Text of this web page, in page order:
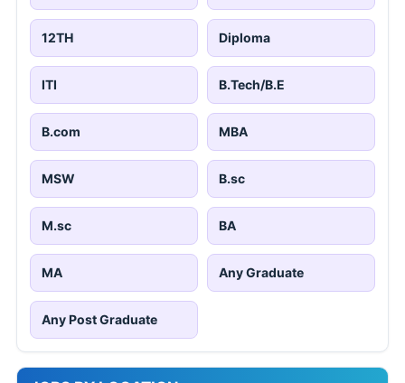
12TH Diploma
ITI B.Tech/B.E
B.com MBA
MSW B.sc
M.sc BA
MA Any Graduate
Any Post Graduate